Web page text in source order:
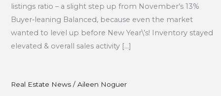
listings ratio – a slight step up from November’s 13%
Buyer‑leaning Balanced, because even the market
wanted to level up before New Year\’s! Inventory stayed
elevated & overall sales activity […]
Real Estate News/ Aileen Noguer